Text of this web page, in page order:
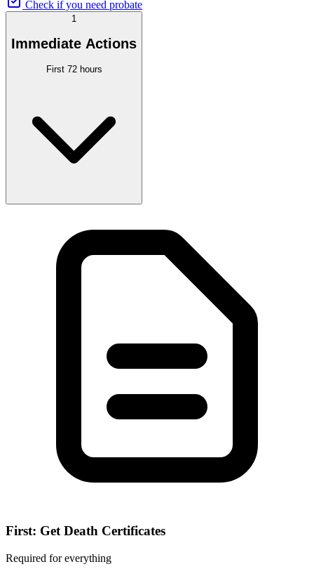
Check if you need probate
1
Immediate Actions
First 72 hours
First: Get Death Certificates
Required for everything